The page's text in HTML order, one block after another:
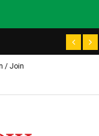
/ Join